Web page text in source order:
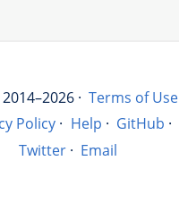
· Terms of Use
Policy · Help · GitHub ·
Twitter · Email